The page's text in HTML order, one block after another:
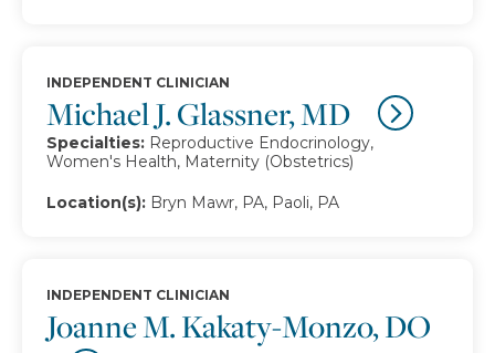
Michael J. Glassner, MD
INDEPENDENT CLINICIAN
Specialties: Reproductive Endocrinology,
Women's Health, Maternity (Obstetrics)
Location(s): Bryn Mawr, PA, Paoli, PA
Joanne M. Kakaty-Monzo, DO
INDEPENDENT CLINICIAN